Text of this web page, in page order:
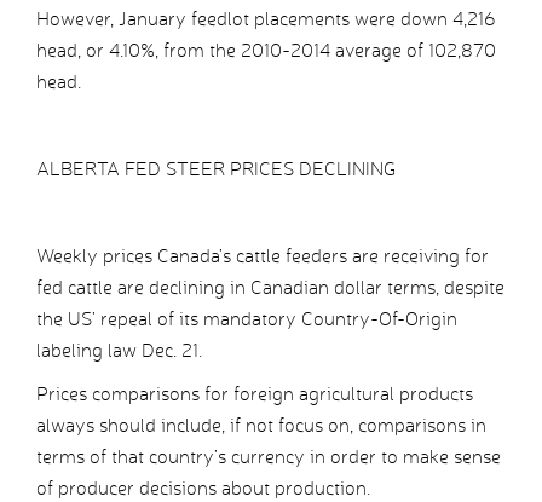
However, January feedlot placements were down 4,216
head, or 4.10%, from the 2010-2014 average of 102,870
head.
ALBERTA FED STEER PRICES DECLINING
Weekly prices Canada’s cattle feeders are receiving for
fed cattle are declining in Canadian dollar terms, despite
the US’ repeal of its mandatory Country-Of-Origin
labeling law Dec. 21.
Prices comparisons for foreign agricultural products
always should include, if not focus on, comparisons in
terms of that country’s currency in order to make sense
of producer decisions about production.